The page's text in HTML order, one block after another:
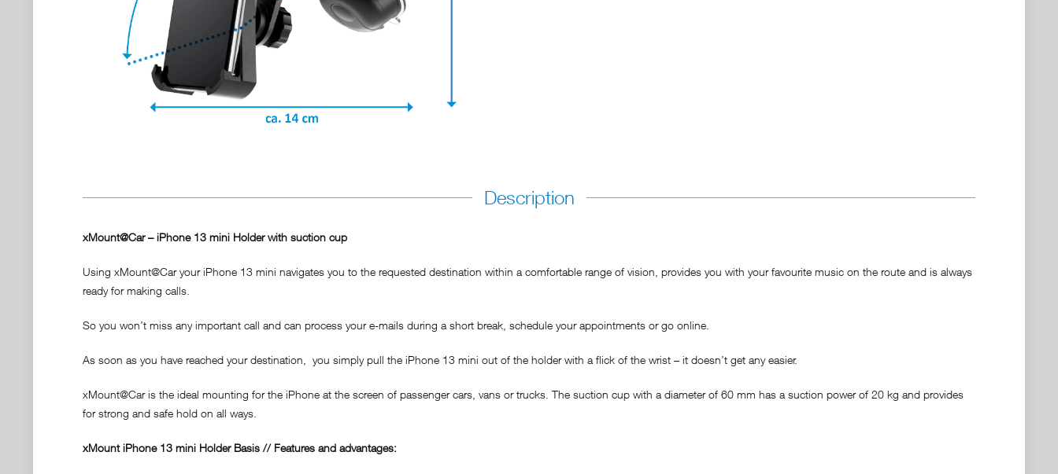
Description
xMount@Car – iPhone 13 mini Holder with suction cup
Using xMount@Car your iPhone 13 mini navigates you to the requested destination within a comfortable range of vision, provides you with your favourite music on the route and is always
ready for making calls.
So you won’t miss any important call and can process your e-mails during a short break, schedule your appointments or go online.
As soon as you have reached your destination, you simply pull the iPhone 13 mini out of the holder with a flick of the wrist – it doesn’t get any easier.
xMount@Car is the ideal mounting for the iPhone at the screen of passenger cars, vans or trucks. The suction cup with a diameter of 60 mm has a suction power of 20 kg and provides
for strong and safe hold on all ways.
xMount iPhone 13 mini Holder Basis // Features and advantages: